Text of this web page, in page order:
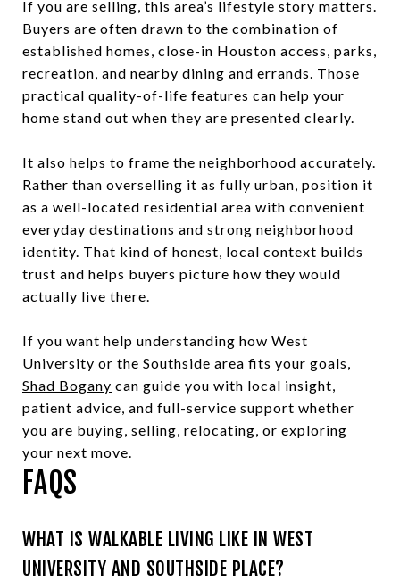
If you are selling, this area’s lifestyle story matters.
Buyers are often drawn to the combination of
established homes, close-in Houston access, parks,
recreation, and nearby dining and errands. Those
practical quality-of-life features can help your
home stand out when they are presented clearly.
It also helps to frame the neighborhood accurately.
Rather than overselling it as fully urban, position it
as a well-located residential area with convenient
everyday destinations and strong neighborhood
identity. That kind of honest, local context builds
trust and helps buyers picture how they would
actually live there.
If you want help understanding how West
University or the Southside area fits your goals,
Shad Bogany can guide you with local insight,
patient advice, and full-service support whether
you are buying, selling, relocating, or exploring
your next move.
FAQS
WHAT IS WALKABLE LIVING LIKE IN WEST
UNIVERSITY AND SOUTHSIDE PLACE?